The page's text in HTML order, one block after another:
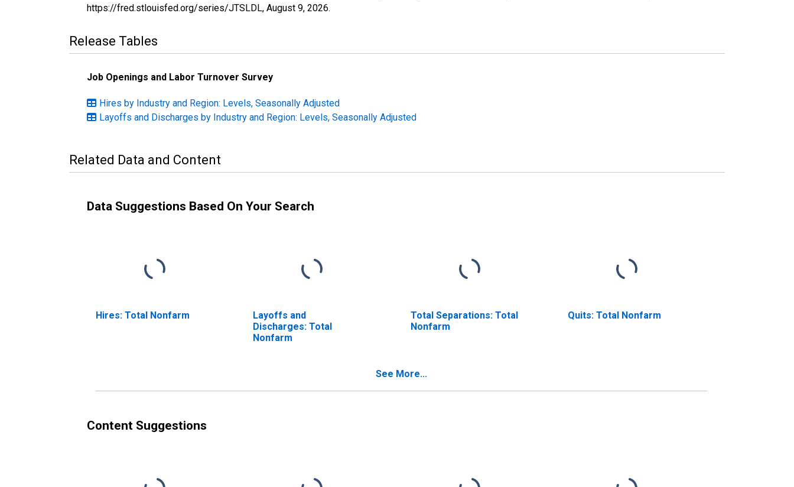
https://fred.stlouisfed.org/series/JTSLDL, August 9, 2026.
Release Tables
Job Openings and Labor Turnover Survey
Hires by Industry and Region: Levels, Seasonally Adjusted
Layoffs and Discharges by Industry and Region: Levels, Seasonally Adjusted
Related Data and Content
Data Suggestions Based On Your Search
Hires: Total Nonfarm
Layoffs and
Discharges: Total
Nonfarm
Total Separations: Total
Nonfarm
Quits: Total Nonfarm
See More...
Content Suggestions